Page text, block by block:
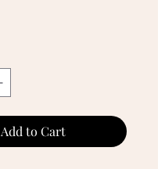
Add to Cart